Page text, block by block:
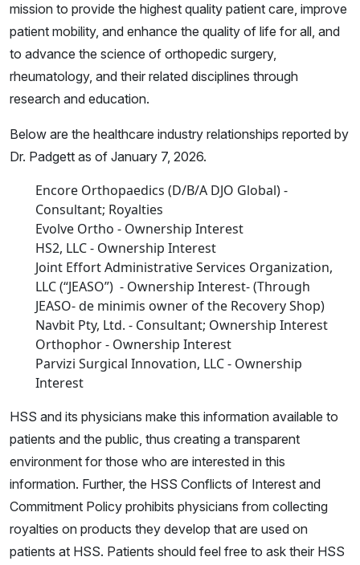
mission to provide the highest quality patient care, improve
patient mobility, and enhance the quality of life for all, and
to advance the science of orthopedic surgery,
rheumatology, and their related disciplines through
research and education.
Below are the healthcare industry relationships reported by
Dr. Padgett as of January 7, 2026.
Encore Orthopaedics (D/B/A DJO Global) -
Consultant; Royalties
Evolve Ortho - Ownership Interest
HS2, LLC - Ownership Interest
Joint Effort Administrative Services Organization,
LLC (“JEASO”) - Ownership Interest- (Through
JEASO- de minimis owner of the Recovery Shop)
Navbit Pty, Ltd. - Consultant; Ownership Interest
Orthophor - Ownership Interest
Parvizi Surgical Innovation, LLC - Ownership
Interest
HSS and its physicians make this information available to
patients and the public, thus creating a transparent
environment for those who are interested in this
information. Further, the HSS Conflicts of Interest and
Commitment Policy prohibits physicians from collecting
royalties on products they develop that are used on
patients at HSS. Patients should feel free to ask their HSS